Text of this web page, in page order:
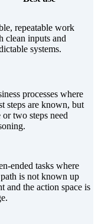
repeatable work
clean inputs and
systems.
processes where
steps are known, but
or two steps need
ended tasks where
is not known up
and the action space is